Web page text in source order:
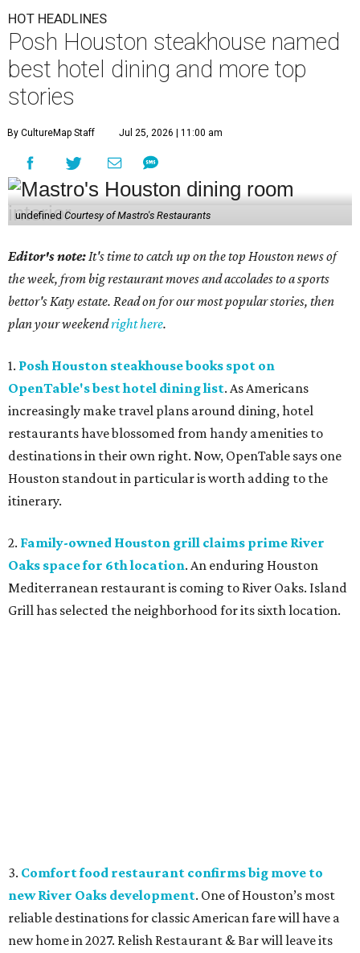
HOT HEADLINES
Posh Houston steakhouse named
best hotel dining and more top
stories
By CultureMap Staff Jul 25, 2026 | 11:00 am
undefined Courtesy of Mastro's Restaurants
Editor's note: It's time to catch up on the top Houston news of
the week, from big restaurant moves and accolades to a sports
bettor's Katy estate. Read on for our most popular stories, then
plan your weekendright here.
1. Posh Houston steakhouse books spot on
OpenTable's best hotel dining list. As Americans
increasingly make travel plans around dining, hotel
restaurants have blossomed from handy amenities to
destinations in their own right. Now, OpenTable says one
Houston standout in particular is worth adding to the
itinerary.
2. Family-owned Houston grill claims prime River
Oaks space for 6th location. An enduring Houston
Mediterranean restaurant is coming to River Oaks. Island
Grill has selected the neighborhood for its sixth location.
3. Comfort food restaurant confirms big move to
new River Oaks development. One of Houston’s most
reliable destinations for classic American fare will have a
new home in 2027. Relish Restaurant & Bar will leave its